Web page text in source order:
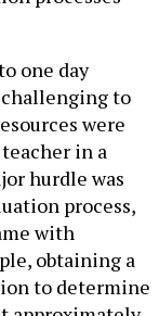
one day
to
were
in a
hurdle was
process,
with
obtaining a
to determine